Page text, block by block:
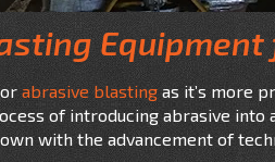
abrasive blasting as it’s more
of introducing abrasive
with the advancement of